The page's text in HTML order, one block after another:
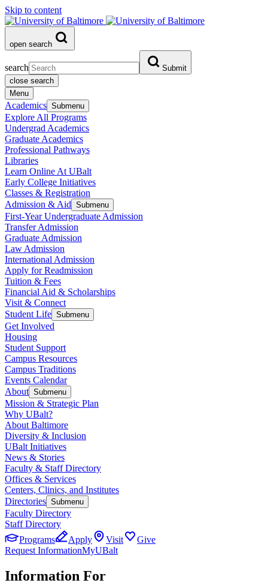
Skip to content
open search
search
Submit
close search
Menu
Academics Submenu
Explore All Programs
Undergrad Academics
Graduate Academics
Professional Pathways
Libraries
Learn Online At UBalt
Early College Initiatives
Classes & Registration
Admission & Aid Submenu
First-Year Undergraduate Admission
Transfer Admission
Graduate Admission
Law Admission
International Admission
Apply for Readmission
Tuition & Fees
Financial Aid & Scholarships
Visit & Connect
Student Life Submenu
Get Involved
Housing
Student Support
Campus Resources
Campus Traditions
Events Calendar
About Submenu
Mission & Strategic Plan
Why UBalt?
About Baltimore
Diversity & Inclusion
UBalt Initiatives
News & Stories
Faculty & Staff Directory
Offices & Services
Centers, Clinics, and Institutes
Directories Submenu
Faculty Directory
Staff Directory
Programs
Apply Visit
Give
Request InformationMyUBalt
Information For